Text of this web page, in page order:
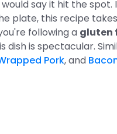
say it hit the
plate, this recipe
following a gluten
dish is spectacular.
Pork, and